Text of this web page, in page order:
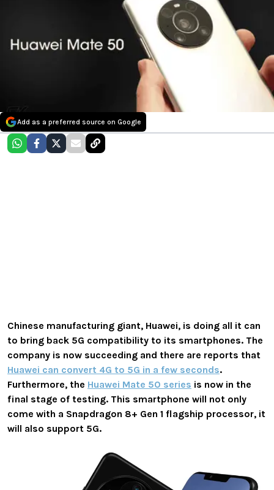
Add as a preferred source on Google
Chinese manufacturing giant, Huawei, is doing all it can
to bring back 5G compatibility to its smartphones. The
company is now succeeding and there are reports that
Huawei can convert 4G to 5G in a few seconds.
Furthermore, the Huawei Mate 50 series is now in the
final stage of testing. This smartphone will not only
come with a Snapdragon 8+ Gen 1 flagship processor, it
will also support 5G.